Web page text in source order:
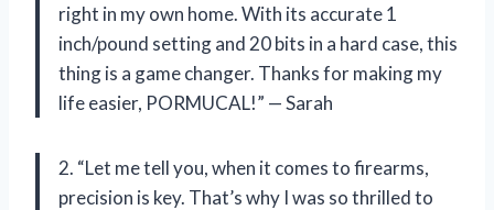
right in my own home. With its accurate 1
inch/pound setting and 20 bits in a hard case, this
thing is a game changer. Thanks for making my
life easier, PORMUCAL!” — Sarah
2. “Let me tell you, when it comes to firearms,
precision is key. That’s why I was so thrilled to